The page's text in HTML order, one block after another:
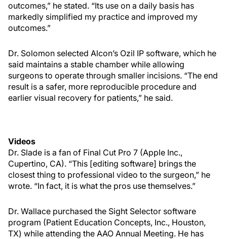
outcomes,” he stated. “Its use on a daily basis has
markedly simplified my practice and improved my
outcomes.”
Dr. Solomon selected Alcon’s Ozil IP software, which he
said maintains a stable chamber while allowing
surgeons to operate through smaller incisions. “The end
result is a safer, more reproducible procedure and
earlier visual recovery for patients,” he said.
Videos
Dr. Slade is a fan of Final Cut Pro 7 (Apple Inc.,
Cupertino, CA). “This [editing software] brings the
closest thing to professional video to the surgeon,” he
wrote. “In fact, it is what the pros use themselves.”
Dr. Wallace purchased the Sight Selector software
program (Patient Education Concepts, Inc., Houston,
TX) while attending the AAO Annual Meeting. He has